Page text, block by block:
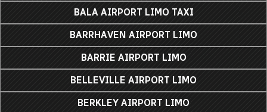
BALA AIRPORT LIMO TAXI
BARRHAVEN AIRPORT LIMO
BARRIE AIRPORT LIMO
BELLEVILLE AIRPORT LIMO
BERKLEY AIRPORT LIMO